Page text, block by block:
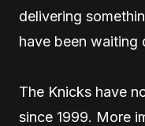
delivering
have been waiting
The Knicks have
since 1999. More